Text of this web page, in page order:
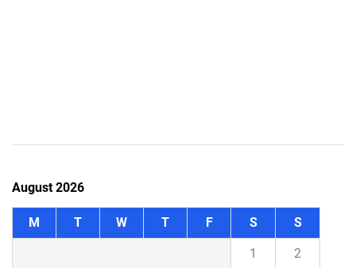
August 2026
M T W T F S S
1 2